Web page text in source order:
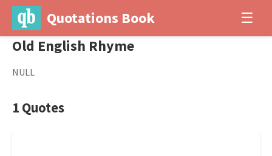
Quotations Book ☰
Old English Rhyme
NULL
1 Quotes